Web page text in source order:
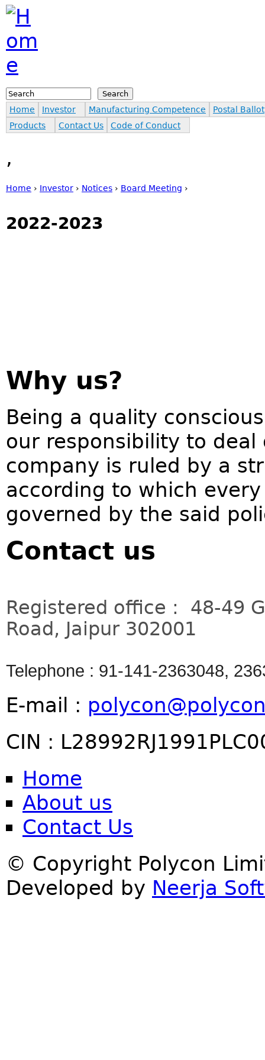
Jump to navigation
Search form
Home Investor Manufacturing Competence
Postal Ballot
Products
Contact Us Code of Conduct
,
Home › Investor › Notices › Board Meeting ›
2022-2023
Why us?
Being a quality
our responsibility to
company is ruled by a
according to which
governed by the said
Contact us
Registered office : 48-49
Road, Jaipur 302001
Telephone : 91-141-2363048,
E-mail :
CIN :
Home
About us
Contact Us
© Copyright Polycon
Developed by Neerja